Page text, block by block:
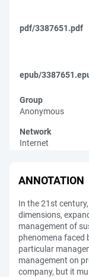
pdf/3387651.pdf
epub/
Group
Anonymous
Network
Internet
ANNOTATION
In the 21st
dimensions,
management of
phenomena faced
particular
management on
company, but it